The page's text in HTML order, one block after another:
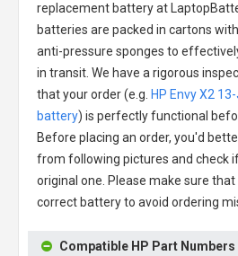
replacement batteryat
batteries are packed in cartons
anti-pressure sponges to
in transit. We have a rigorous
that your order (e.g. HP Envy X2
battery) is perfectly functional
Before placing an order, you'd
from following pictures and check
original one. Please make sure
correct battery to avoid ordering
Compatible HP Part Numbers